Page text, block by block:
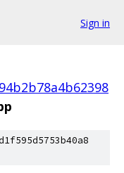
Sign in